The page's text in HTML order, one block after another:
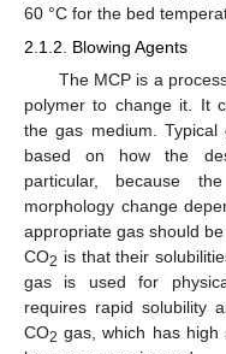
60 °C for the bed
2.1.2. Blowing Agents
The MCP is a
polymer to change it. It
the gas medium. Typical
based on how the
particular, because
morphology change
appropriate gas should
CO2 is that their
gas is used for
requires rapid solubility
CO2 gas, which has high